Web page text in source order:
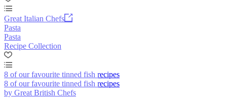
Great Italian Chefs
Pasta
Pasta
Recipe Collection
8 of our favourite tinned fish recipes
8 of our favourite tinned fish recipes
by Great British Chefs